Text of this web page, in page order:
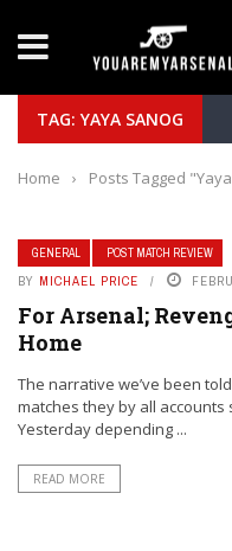
Yan
TAG: YAYA SANOG
Home › Posts Tagged
GENERAL POST MATCH REVIEW
BY MICHAEL PRICE
For Arsenal;
Home
The narrative we’ve been
matches they by all accounts
Yesterday depending ...
READ MORE